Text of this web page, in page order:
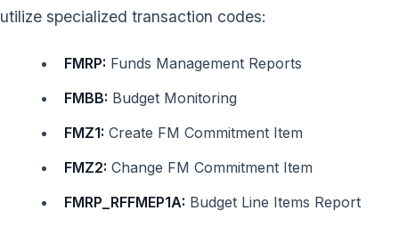
utilize specialized transaction codes:
FMRP: Funds Management Reports
FMBB: Budget Monitoring
FMZ1: Create FM Commitment Item
FMZ2: Change FM Commitment Item
FMRP_RFFMEP1A: Budget Line Items Report